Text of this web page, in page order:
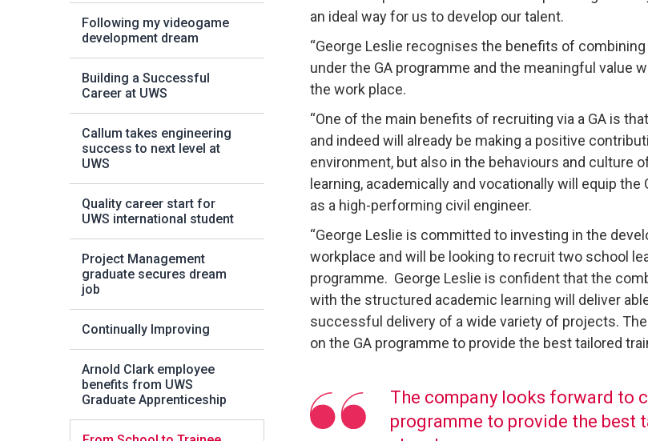
Following my videogame
development dream
Building a Successful
Career at UWS
Callum takes engineering
success to next level at
UWS
Quality career start for
UWS international student
Project Management
graduate secures dream
job
Continually Improving
Arnold Clark employee
benefits from UWS
Graduate Apprenticeship
an ideal way for us to develop our talent.
“George Leslie recognises the benefits of
under the GA programme and the meaningful value
the work place.
“One of the main benefits of recruiting via a GA is
and indeed will already be making a positive
environment, but also in the behaviours and culture
learning, academically and vocationally will equip
as a high-performing civil engineer.
“George Leslie is committed to investing in the
workplace and will be looking to recruit two school
programme. George Leslie is confident that the
with the structured academic learning will deliver
successful delivery of a wide variety of projects.
on the GA programme to provide the best tailored
The company looks forward to
programme to provide the best